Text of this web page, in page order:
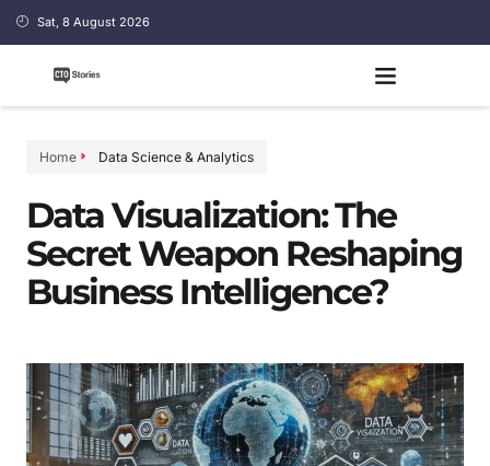
Sat, 8 August 2026
Home Data Science & Analytics
Data Visualization: The
Secret Weapon Reshaping
Business Intelligence?